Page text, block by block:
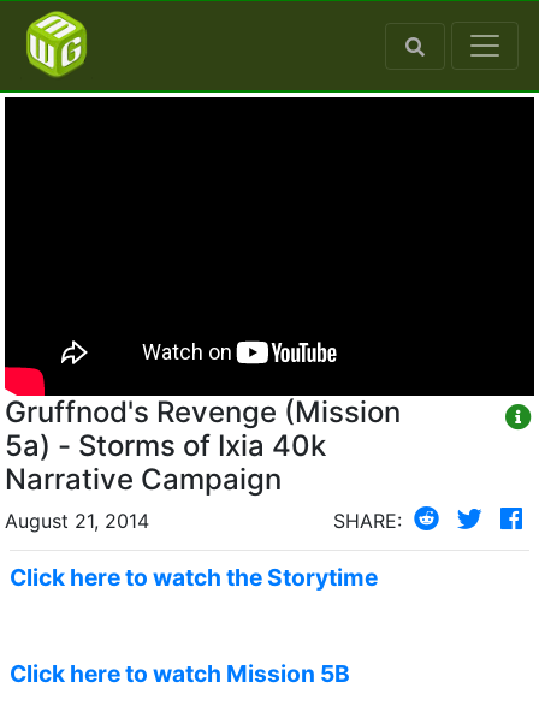
Gruffnod's Revenge (Mission
5a) - Storms of Ixia 40k
Narrative Campaign
August 21, 2014 SHARE:
Click here to watch the Storytime
Click here to watch Mission 5B